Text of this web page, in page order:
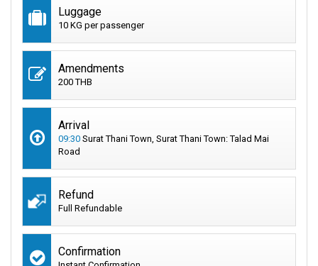
Luggage
10 KG per passenger
Amendments
200 THB
Arrival
09:30 Surat Thani Town, Surat Thani Town: Talad Mai
Road
Refund
Full Refundable
Confirmation